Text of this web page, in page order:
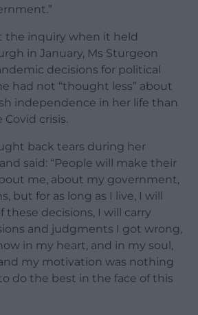
the inquiry when it held
in January, Ms Sturgeon
decisions for political
had not “thought less” about
independence in her life than
crisis.
back tears during her
said: “People will make their
me, about my government,
but for as long as I live, I will
these decisions, I will carry
and judgments I got wrong,
in my heart, and in my soul,
my motivation was nothing
do the best in the face of this